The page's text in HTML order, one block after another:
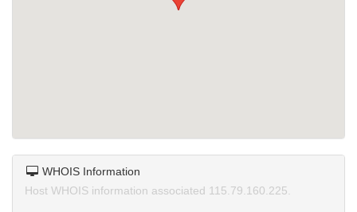
WHOIS Information
Host WHOIS information associated 115.79.160.225.